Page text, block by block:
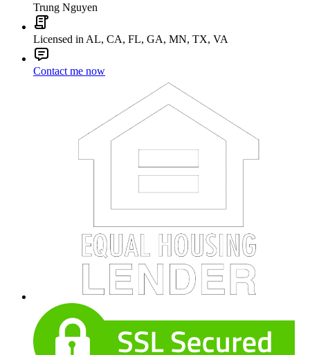
Trung Nguyen
Licensed in AL, CA, FL, GA, MN, TX, VA
Contact me now